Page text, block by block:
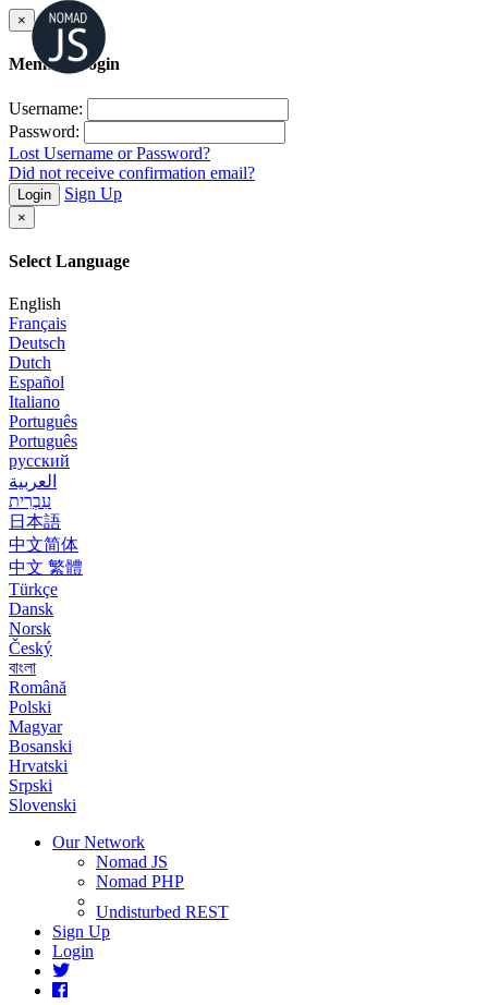
×
Member Login
Username:
Password:
Lost Username or Password?
Did not receive confirmation email?
Login Sign Up
×
Select Language
English
Français
Deutsch
Dutch
Español
Italiano
Português
Português
русский
العربية
עִבְרִית
日本語
中文简体
中文 繁體
Türkçe
Dansk
Norsk
Český
বাংলা
Română
Polski
Magyar
Bosanski
Hrvatski
Srpski
Slovenski
Our Network
Nomad JS
Nomad PHP
Undisturbed REST
Sign Up
Login